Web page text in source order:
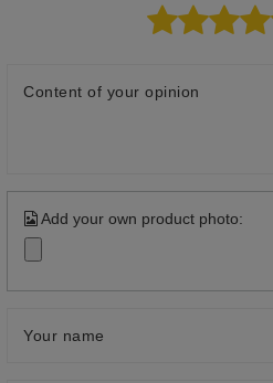
Content of your opinion
Add your own product photo:
Your name